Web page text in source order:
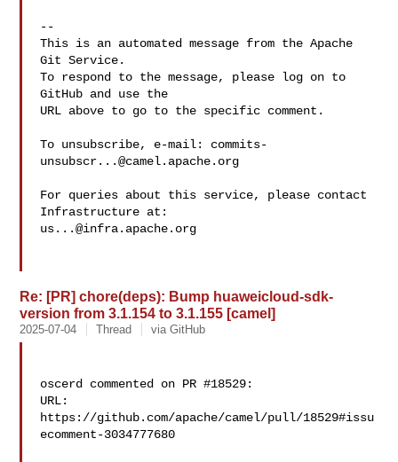
--
This is an automated message from the Apache
Git Service.
To respond to the message, please log on to
GitHub and use the
URL above to go to the specific comment.
To unsubscribe, e-mail: commits-
unsubscr...@camel.apache.org
For queries about this service, please contact
us...@infra.apache.org
Re: [PR] chore(deps): Bump huaweicloud-sdk-
version from 3.1.154 to 3.1.155 [camel]
2025-07-04 Thread via GitHub
oscerd commented on PR #18529:
URL:
https://github.com/apache/camel/pull/18529#issu
ecomment-3034777680